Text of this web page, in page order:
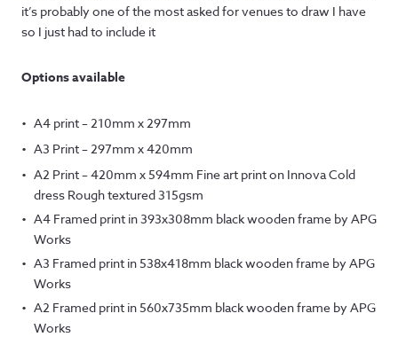
it’s probably one of the most asked for venues to draw I have
so I just had to include it
Options available
A4 print – 210mm x 297mm
A3 Print – 297mm x 420mm
A2 Print – 420mm x 594mm Fine art print on Innova Cold
dress Rough textured 315gsm
A4 Framed print in 393x308mm black wooden frame by APG
Works
A3 Framed print in 538x418mm black wooden frame by APG
Works
A2 Framed print in 560x735mm black wooden frame by APG
Works